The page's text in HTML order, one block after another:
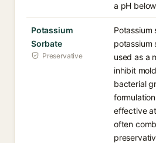
a pH
Potassium
Sorbate
Preservative
Potassium
potassium
used as a
inhibit
bacterial
effective
often